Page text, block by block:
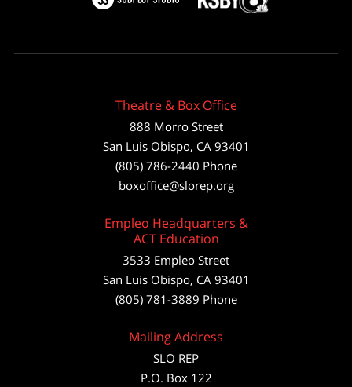
Theatre & Box Office
888 Morro Street
San Luis Obispo, CA 93401
(805) 786-2440 Phone
boxoffice@slorep.org
Empleo Headquarters &
ACT Education
3533 Empleo Street
San Luis Obispo, CA 93401
(805) 781-3889 Phone
Mailing Address
SLO REP
P.O. Box 122